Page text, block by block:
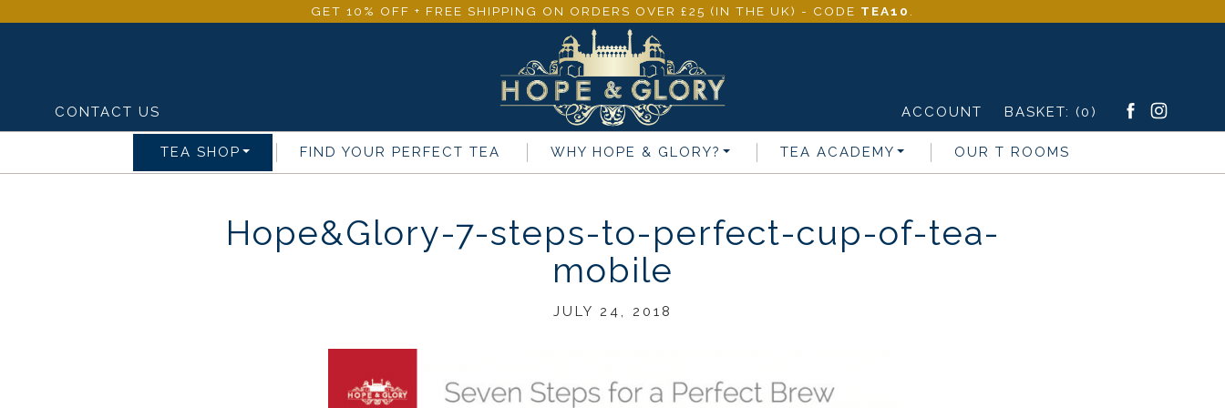
GET 10% OFF + FREE SHIPPING ON ORDERS OVER £25 (IN THE UK) - CODE TEA10
CONTACT US ACCOUNT BASKET: (0)
TEA SHOP FIND YOUR PERFECT TEA WHY HOPE & GLORY? TEA ACADEMY OUR T ROOMS
Hope&Glory-7-steps-to-perfect-cup-of-tea-
mobile
JULY 24, 2018